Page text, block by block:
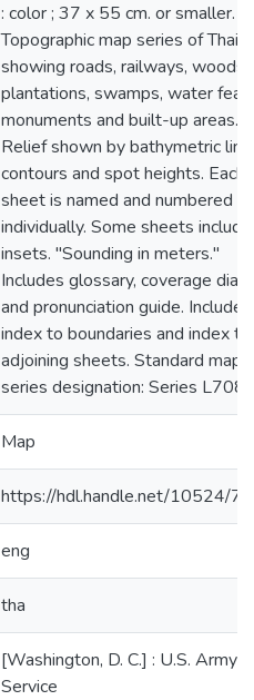
: color ; 37 x 55 cm. or smaller.
Topographic map series of
showing roads, railways, woods,
plantations, swamps, water
monuments and built-up areas.
Relief shown by bathymetric
contours and spot heights. Each
sheet is named and numbered
individually. Some sheets include
insets. "Sounding in meters."
Includes glossary, coverage
and pronunciation guide. Includes
index to boundaries and index to
adjoining sheets. Standard map
series designation: Series L708.
Map
https://hdl.handle.net/10524/
eng
tha
[Washington, D. C.] : U.S. Army
Service